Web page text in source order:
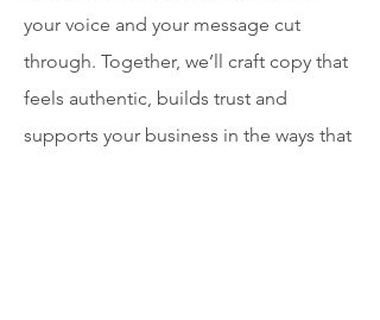
your voice and your message cut
through. Together, we’ll craft copy that
feels authentic, builds trust and
supports your business in the ways that